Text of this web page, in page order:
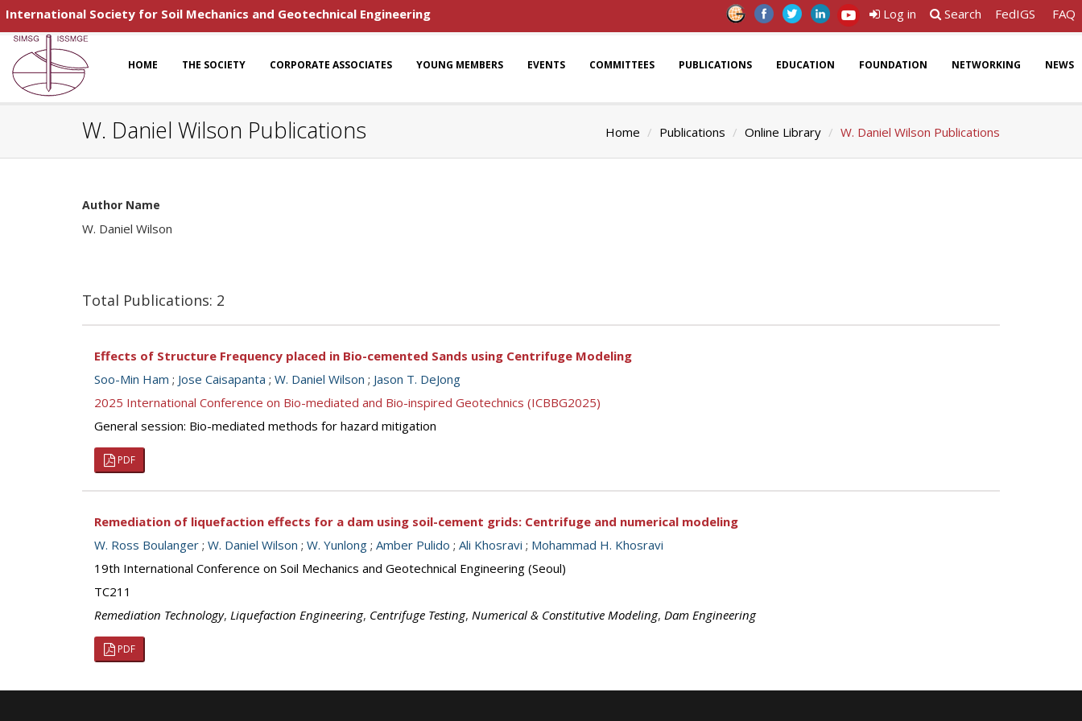
International Society for Soil Mechanics and Geotechnical Engineering Log in Search FedIGS FAQ
HOME THE SOCIETY CORPORATE ASSOCIATES YOUNG MEMBERS EVENTS COMMITTEES PUBLICATIONS EDUCATION FOUNDATION NETWORKING NEWS
W. Daniel Wilson Publications Home Publications Online Library W. Daniel Wilson Publications
Author Name
W. Daniel Wilson
Total Publications: 2
Effects of Structure Frequency placed in Bio-cemented Sands using Centrifuge Modeling
Soo-Min Ham ; Jose Caisapanta ; W. Daniel Wilson ; Jason T. DeJong
2025 International Conference on Bio-mediated and Bio-inspired Geotechnics (ICBBG2025)
General session: Bio-mediated methods for hazard mitigation
PDF
Remediation of liquefaction effects for a dam using soil-cement grids: Centrifuge and numerical modeling
W. Ross Boulanger ; W. Daniel Wilson ; W. Yunlong ; Amber Pulido ; Ali Khosravi ; Mohammad H. Khosravi
19th International Conference on Soil Mechanics and Geotechnical Engineering (Seoul)
TC211
Remediation Technology, Liquefaction Engineering, Centrifuge Testing, Numerical & Constitutive Modeling, Dam Engineering
PDF